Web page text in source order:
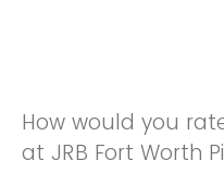
How would you
at JRB Fort Worth